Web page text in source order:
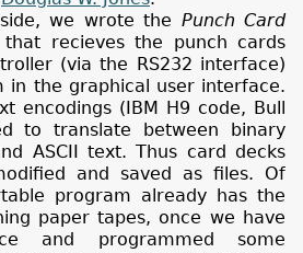
we wrote the Punch Card
recieves the punch cards
(via the RS232 interface)
in the graphical user interface.
encodings (IBM H9 code, Bull
to translate between binary
ASCII text. Thus card decks
and saved as files. Of
program already has the
paper tapes, once we have
and programmed some